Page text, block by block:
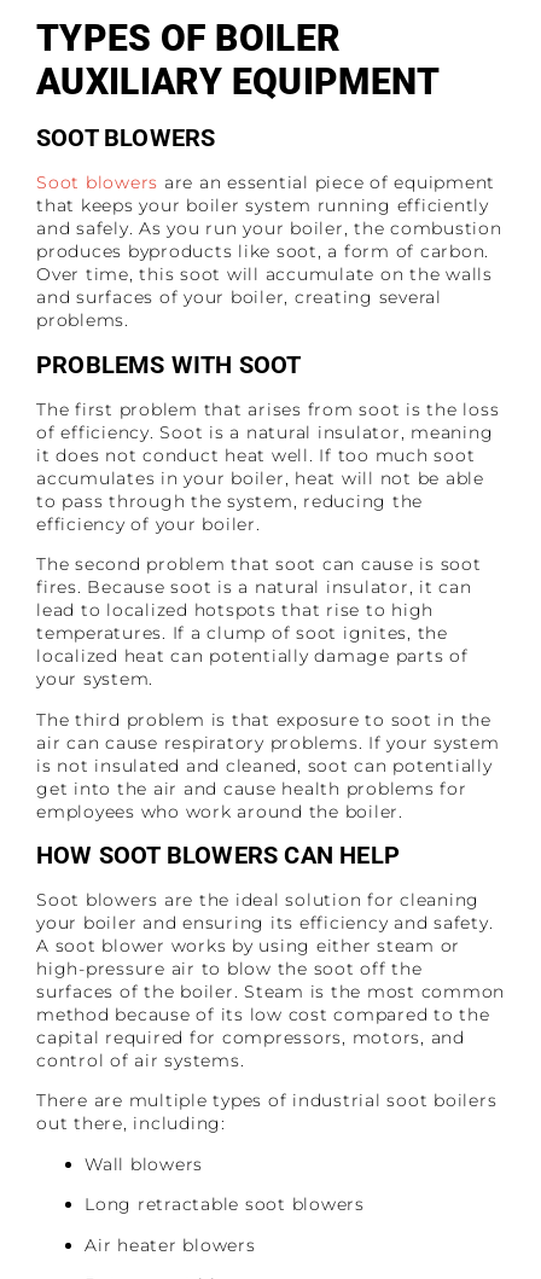
TYPES OF BOILER
AUXILIARY EQUIPMENT
SOOT BLOWERS
Soot blowers are an essential piece of equipment
that keeps your boiler system running efficiently
and safely. As you run your boiler, the combustion
produces byproducts like soot, a form of carbon.
Over time, this soot will accumulate on the walls
and surfaces of your boiler, creating several
problems.
PROBLEMS WITH SOOT
The first problem that arises from soot is the loss
of efficiency. Soot is a natural insulator, meaning
it does not conduct heat well. If too much soot
accumulates in your boiler, heat will not be able
to pass through the system, reducing the
efficiency of your boiler.
The second problem that soot can cause is soot
fires. Because soot is a natural insulator, it can
lead to localized hotspots that rise to high
temperatures. If a clump of soot ignites, the
localized heat can potentially damage parts of
your system.
The third problem is that exposure to soot in the
air can cause respiratory problems. If your system
is not insulated and cleaned, soot can potentially
get into the air and cause health problems for
employees who work around the boiler.
HOW SOOT BLOWERS CAN HELP
Soot blowers are the ideal solution for cleaning
your boiler and ensuring its efficiency and safety.
A soot blower works by using either steam or
high-pressure air to blow the soot off the
surfaces of the boiler. Steam is the most common
method because of its low cost compared to the
capital required for compressors, motors, and
control of air systems.
There are multiple types of industrial soot boilers
out there, including:
Wall blowers
Long retractable soot blowers
Air heater blowers